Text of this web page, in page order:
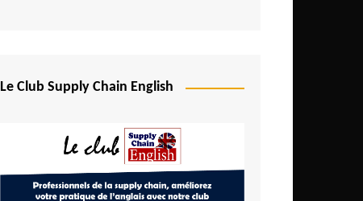
Egypt
Ethiopia
Gambia
Le Club Supply Chain English